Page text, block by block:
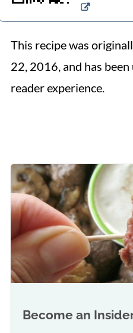
This recipe was
22, 2016, and has
reader experience.
Become an